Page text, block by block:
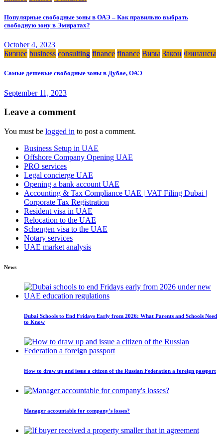
Популярные свободные зоны в ОАЭ – Как правильно выбрать
свободную зону в Эмиратах?
October 4, 2023
Бизнес business consulting finance finance Визы Закон Финансы
Самые дешевые свободные зоны в Дубае, ОАЭ
September 11, 2023
Leave a comment
You must be logged in to post a comment.
Business Setup in UAE
Offshore Company Opening UAE
PRO services
Legal concierge UAE
Opening a bank account UAE
Accounting & Tax Compliance UAE | VAT Filing Dubai |
Corporate Tax Registration
Resident visa in UAE
Relocation to the UAE
Schengen visa to the UAE
Notary services
UAE market analysis
News
Dubai Schools to End Fridays Early from 2026: What Parents and Schools Need
to Know
How to draw up and issue a citizen of the Russian Federation a foreign passport
Manager accountable for company’s losses?